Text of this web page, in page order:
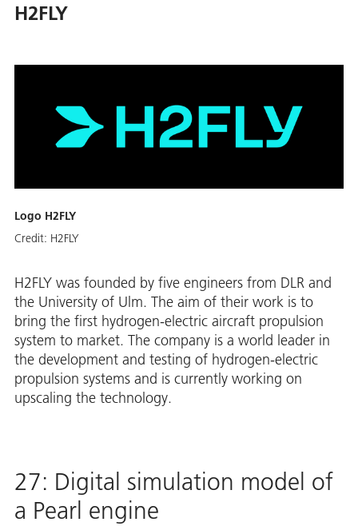
H2FLY
Logo H2FLY
Credit: H2FLY
H2FLY was founded by five engineers from DLR and
the University of Ulm. The aim of their work is to
bring the first hydrogen-electric aircraft propulsion
system to market. The company is a world leader in
the development and testing of hydrogen-electric
propulsion systems and is currently working on
upscaling the technology.
27: Digital simulation model of
a Pearl engine